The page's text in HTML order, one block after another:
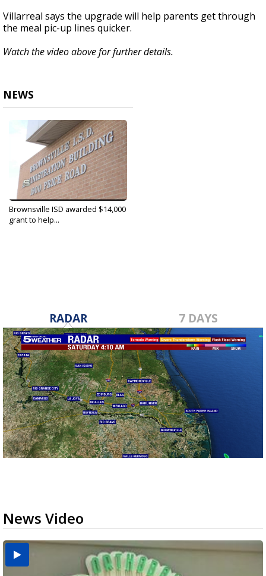
Villarreal says the upgrade will help parents get through
the meal pic-up lines quicker.
Watch the video above for further details.
NEWS
Brownsville ISD awarded $14,000
grant to help...
RADAR 7 DAYS
News Video